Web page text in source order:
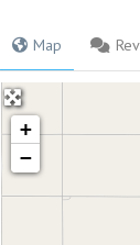
Map
+
−